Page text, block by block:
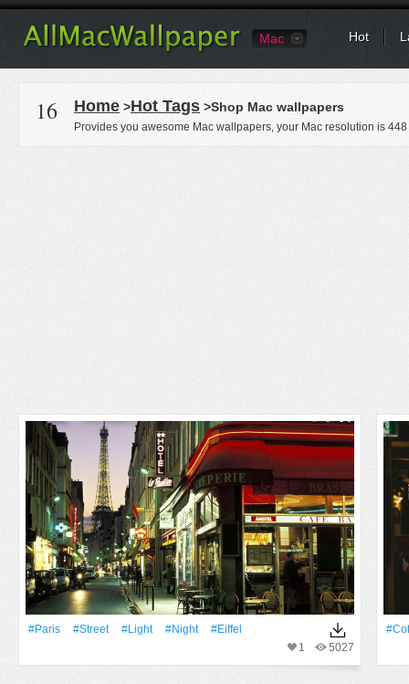
Mac Hot
16 Home >Hot Tags >Shop Mac wallpapers
Provides you awesome Mac wallpapers, your Mac resolution is 448
#Paris #Street #Light #Night
#Eiffel
5027
1